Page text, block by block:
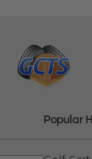
Popular